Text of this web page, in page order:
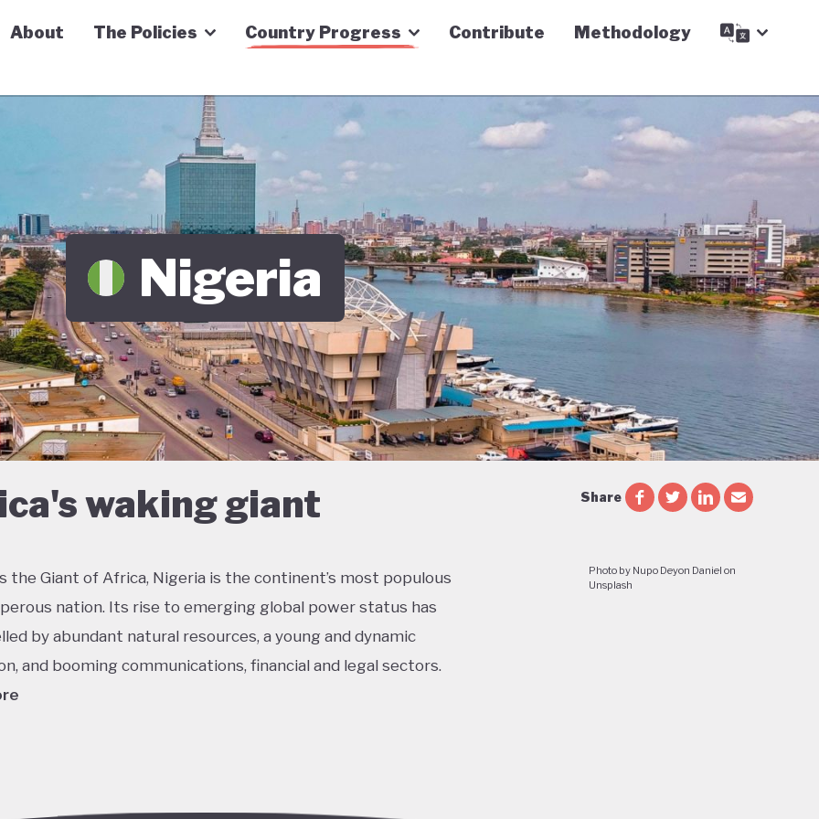
Economy Tracker
About The Policies Country Progress Contribute Methodology
Nigeria
waking giant Share
the Giant of Africa, Nigeria is the continent’s most populous
nation. Its rise to emerging global power status has
by abundant natural resources, a young and dynamic
and booming communications, financial and legal sectors.
democracy from 1999 onwards has had some success in
Photo by Nupo Deyon Daniel on
Unsplash